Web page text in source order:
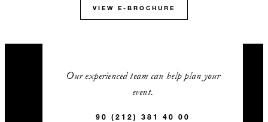
VIEW E-BROCHURE
Our experienced team can help plan your
event.
90 (212) 381 40 00